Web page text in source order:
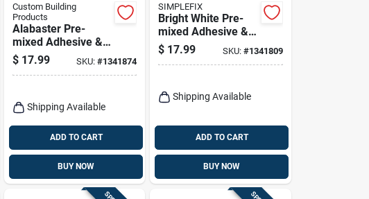
Custom Building
Products
Alabaster Pre-
mixed Adhesive &
Grout, Qt.
$ 17.99 SKU:#1341874
Shipping Available
ADD TO CART
BUY NOW
SIMPLEFIX
Bright White Pre-
mixed Adhesive &
Grout, Qt.
$ 17.99 SKU: #1341809
Shipping Available
ADD TO CART
BUY NOW